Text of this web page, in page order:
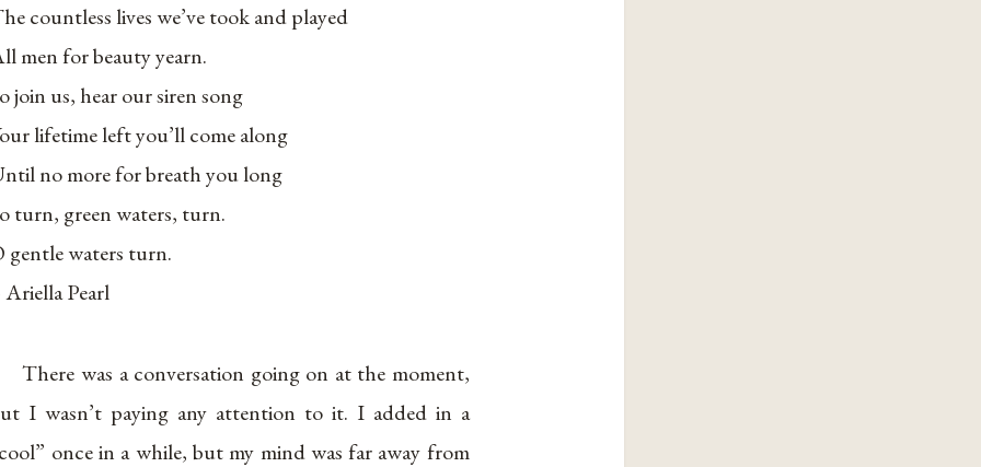
countless lives we’ve took and played
men for beauty yearn.
join us, hear our siren song
lifetime left you’ll come along
no more for breath you long
turn, green waters, turn.
gentle waters turn.
Ariella Pearl
There was a conversation going on at the moment,
I wasn’t paying any attention to it. I added in a
once in a while, but my mind was far away from